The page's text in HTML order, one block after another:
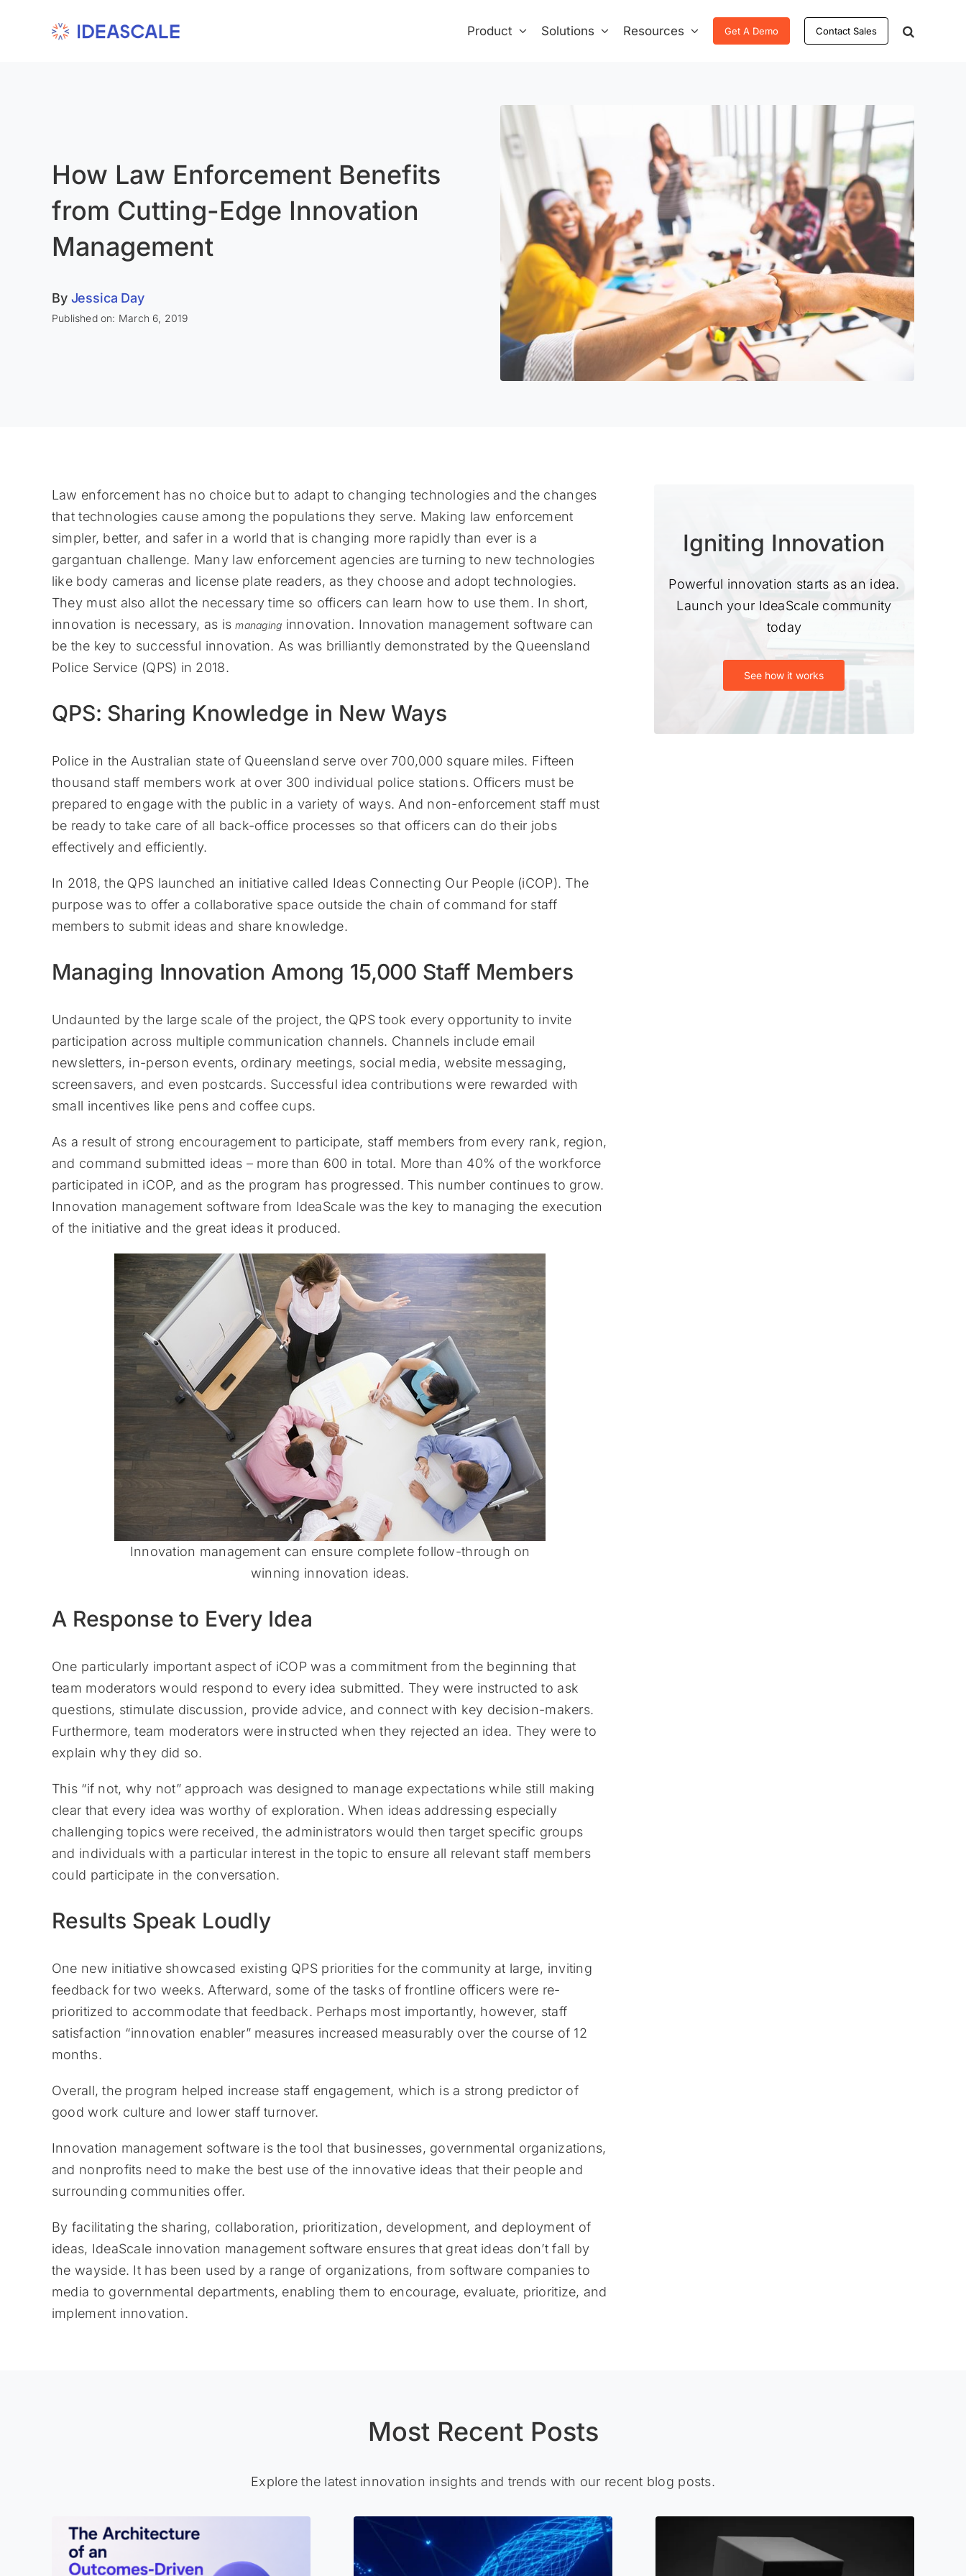
Product Solutions Resources Get A Demo Contact Sales
How Law Enforcement Benefits
from Cutting-Edge Innovation
Management
By Jessica Day
Published on: March 6, 2019
Law enforcement has no choice but to adapt to changing technologies and the changes
that technologies cause among the populations they serve. Making law enforcement
simpler, better, and safer in a world that is changing more rapidly than ever is a
gargantuan challenge. Many law enforcement agencies are turning to new technologies
like body cameras and license plate readers, as they choose and adopt technologies.
They must also allot the necessary time so officers can learn how to use them. In short,
innovation is necessary, as ismanaging innovation. Innovation management software can
be the key to successful innovation. As was brilliantly demonstrated by the Queensland
Police Service (QPS) in 2018.
QPS: Sharing Knowledge in New Ways
Police in the Australian state of Queensland serve over 700,000 square miles. Fifteen
thousand staff members work at over 300 individual police stations. Officers must be
prepared to engage with the public in a variety of ways. And non-enforcement staff must
be ready to take care of all back-office processes so that officers can do their jobs
effectively and efficiently.
In 2018, the QPS launched an initiative called Ideas Connecting Our People (iCOP). The
purpose was to offer a collaborative space outside the chain of command for staff
members to submit ideas and share knowledge.
Managing Innovation Among 15,000 Staff Members
Undaunted by the large scale of the project, the QPS took every opportunity to invite
participation across multiple communication channels. Channels include email
newsletters, in-person events, ordinary meetings, social media, website messaging,
screensavers, and even postcards. Successful idea contributions were rewarded with
small incentives like pens and coffee cups.
As a result of strong encouragement to participate, staff members from every rank, region,
and command submitted ideas – more than 600 in total. More than 40% of the workforce
participated in iCOP, and as the program has progressed. This number continues to grow.
Innovation management software from IdeaScale was the key to managing the execution
of the initiative and the great ideas it produced.
Innovation management can ensure complete follow-through on
winning innovation ideas.
A Response to Every Idea
One particularly important aspect of iCOP was a commitment from the beginning that
team moderators would respond to every idea submitted. They were instructed to ask
questions, stimulate discussion, provide advice, and connect with key decision-makers.
Furthermore, team moderators were instructed when they rejected an idea. They were to
explain why they did so.
This “if not, why not” approach was designed to manage expectations while still making
clear that every idea was worthy of exploration. When ideas addressing especially
challenging topics were received, the administrators would then target specific groups
and individuals with a particular interest in the topic to ensure all relevant staff members
could participate in the conversation.
Results Speak Loudly
One new initiative showcased existing QPS priorities for the community at large, inviting
feedback for two weeks. Afterward, some of the tasks of frontline officers were re-
prioritized to accommodate that feedback. Perhaps most importantly, however, staff
satisfaction “innovation enabler” measures increased measurably over the course of 12
months.
Overall, the program helped increase staff engagement, which is a strong predictor of
good work culture and lower staff turnover.
Innovation management software is the tool that businesses, governmental organizations,
and nonprofits need to make the best use of the innovative ideas that their people and
surrounding communities offer.
By facilitating the sharing, collaboration, prioritization, development, and deployment of
ideas, IdeaScale innovation management software ensures that great ideas don’t fall by
the wayside. It has been used by a range of organizations, from software companies to
media to governmental departments, enabling them to encourage, evaluate, prioritize, and
implement innovation.
Igniting Innovation
Powerful innovation starts as an idea.
Launch your IdeaScale community
today
See how it works
Most Recent Posts
Explore the latest innovation insights and trends with our recent blog posts.